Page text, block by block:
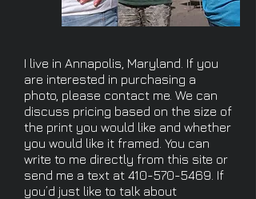
I live in Annapolis, Maryland. If you
are interested in purchasing a
photo, please contact me. We can
discuss pricing based on the size of
the print you would like and whether
you would like it framed. You can
write to me directly from this site or
send me a text at 410-570-5469 . If
you’d just like to talk about